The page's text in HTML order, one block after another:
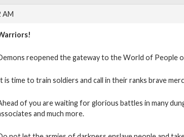
AM
reopened the gateway to the World of People
is time to train soldiers and call in their ranks brave
of you are waiting for glorious battles in many
and much more.